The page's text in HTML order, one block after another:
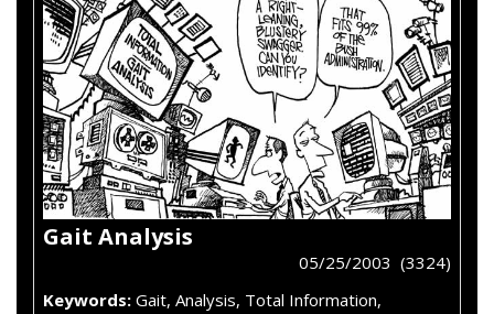
Gait Analysis
05/25/2003 (3324)
Keywords: Gait, Analysis, Total Information,